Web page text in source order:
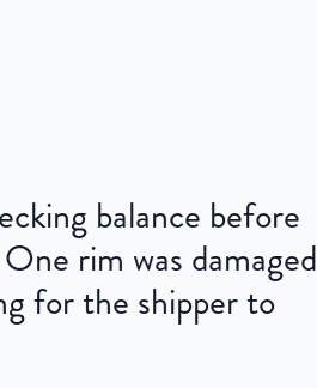
balance before
rim was damaged
for the shipper to